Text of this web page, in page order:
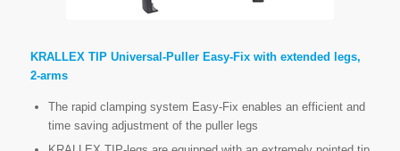
KRALLEX TIP Universal-Puller Easy-Fix with extended legs,
2-arms
The rapid clamping system Easy-Fix enables an efficient and
time saving adjustment of the puller legs